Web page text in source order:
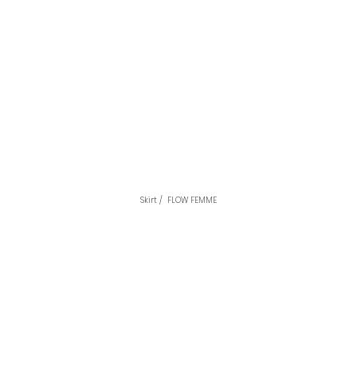
Skirt /  FLOW FEMME